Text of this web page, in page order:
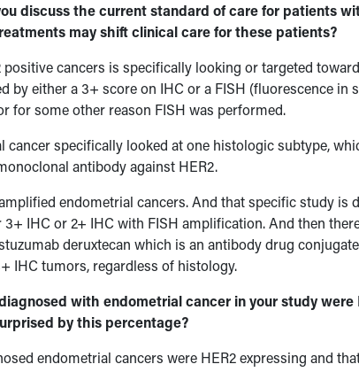
discuss the current standard of care for patients
may shift clinical care for these patients?
cancers is specifically looking or targeted
by either a 3+ score on IHC or a FISH (fluorescence in
for some other reason FISH was performed.
specifically looked at one histologic subtype,
antibody against HER2.
endometrial cancers. And that specific study is
IHC or 2+ IHC with FISH amplification. And then
deruxtecan which is an antibody drug
IHC tumors, regardless of histology.
with endometrial cancer in your study were
by this percentage?
endometrial cancers were HER2 expressing and